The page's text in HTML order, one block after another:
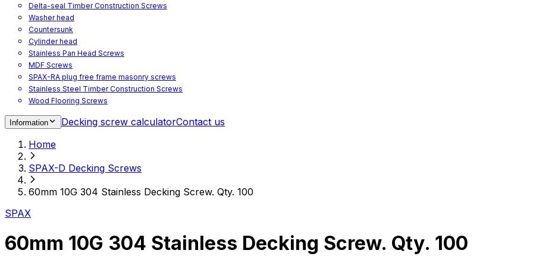
Delta-seal Timber Construction Screws
Washer head
Countersunk
Cylinder head
Stainless Pan Head Screws
MDF Screws
SPAX-RA plug free frame masonry screws
Stainless Steel Timber Construction Screws
Wood Flooring Screws
Spacer Screws for Adjusting
Accessories
Decking screws for steel joists
Decking screws for aluminium joists
Window Screws
For fastening fittings on upvc windows
For fastening on steel reinforced upvc windows
Timber window screws
Information Decking screw calculatorContact us
Home
SPAX-D Decking Screws
60mm 10G 304 Stainless Decking Screw. Qty. 100
SPAX
60mm 10G 304 Stainless Decking Screw. Qty. 100